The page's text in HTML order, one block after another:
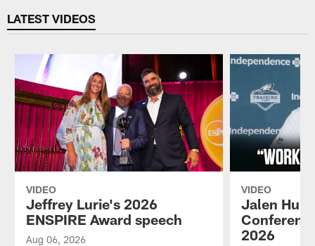
LATEST VIDEOS
VIDEO
Jeffrey Lurie's 2026
ENSPIRE Award speech
Aug 06, 2026
VIDEO
Jalen
2026